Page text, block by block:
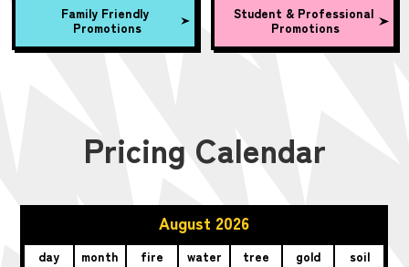
Family Friendly
Promotions
Student & Professional
Promotions
Pricing Calendar
August 2026
day month fire water tree gold soil